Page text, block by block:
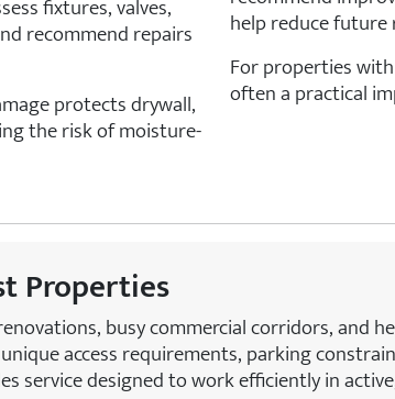
fixtures, valves,
recommend repairs
protects drywall,
the risk of moisture-
help reduce future
For properties
often a practical
Properties
busy commercial corridors, and
access requirements, parking
service designed to work efficiently in